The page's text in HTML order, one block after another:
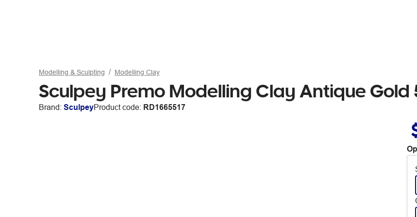
Modelling & Sculpting Modelling Clay
Sculpey Premo Modelling Clay Antique Gold
Brand: SculpeyProduct code: RD1665517